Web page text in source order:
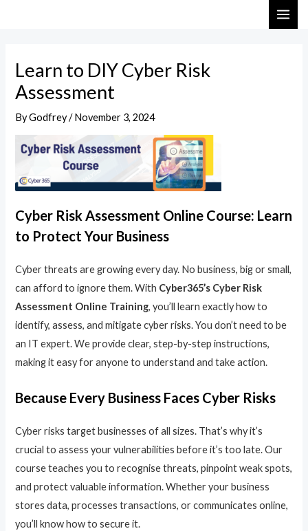
Learn to DIY Cyber Risk
Assessment
ByGodfrey/November 3, 2024
Cyber Risk Assessment Online Course: Learn
to Protect Your Business
Cyber threats are growing every day. No business, big or small,
can afford to ignore them. With Cyber365’s Cyber Risk
Assessment Online Training, you’ll learn exactly how to
identify, assess, and mitigate cyber risks. You don’t need to be
an IT expert. We provide clear, step-by-step instructions,
making it easy for anyone to understand and take action.
Because Every Business Faces Cyber Risks
Cyber risks target businesses of all sizes. That’s why it’s
crucial to assess your vulnerabilities before it’s too late. Our
course teaches you to recognise threats, pinpoint weak spots,
and protect valuable information. Whether your business
stores data, processes transactions, or communicates online,
you’ll know how to secure it.